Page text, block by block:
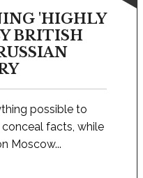
'HIGHLY
BRITISH
possible to
facts, while
Moscow...